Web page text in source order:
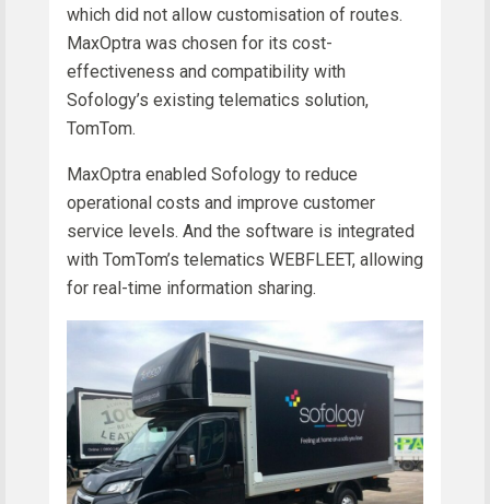
which did not allow customisation of routes.
MaxOptra was chosen for its cost-
effectiveness and compatibility with
Sofology’s existing telematics solution,
TomTom.
MaxOptra enabled Sofology to reduce
operational costs and improve customer
service levels. And the software is integrated
with TomTom’s telematics WEBFLEET, allowing
for real-time information sharing.